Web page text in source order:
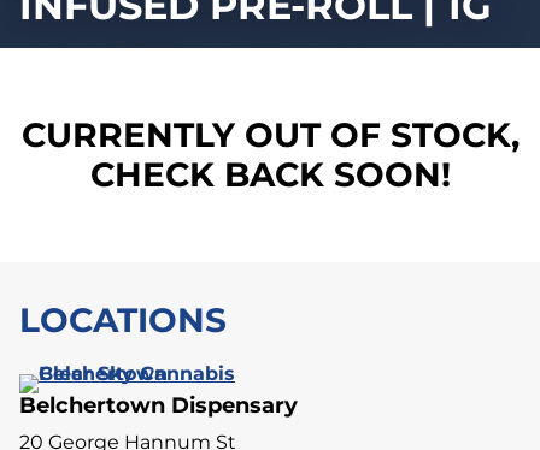
CURRENTLY OUT OF STOCK,
CHECK BACK SOON!
LOCATIONS
Belchertown Dispensary
20 George Hannum St